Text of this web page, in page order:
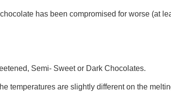
has been compromised for worse (at
Semi- Sweet or Dark Chocolates.
temperatures are slightly different on the